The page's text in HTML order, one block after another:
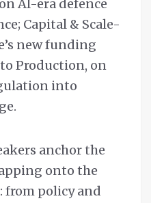
AI-era defence
Capital & Scale-
new funding
Production, on
into
anchor the
onto the
policy and